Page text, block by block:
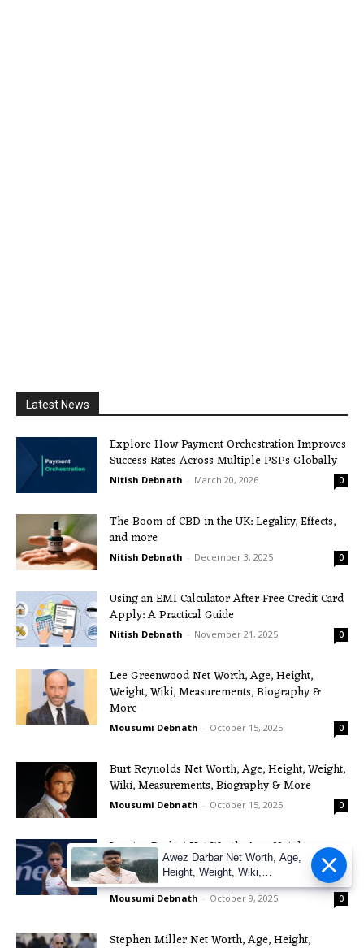
Latest News
Explore How Payment Orchestration Improves
Success Rates Across Multiple PSPs Globally
Nitish Debnath - March 20, 2026 0
The Boom of CBD in the UK: Legality, Effects,
and more
Nitish Debnath - December 3, 2025 0
Using an EMI Calculator After Free Credit Card
Apply: A Practical Guide
Nitish Debnath - November 21, 2025 0
Lee Greenwood Net Worth, Age, Height,
Weight, Wiki, Measurements, Biography &
More
Mousumi Debnath - October 15, 2025 0
Burt Reynolds Net Worth, Age, Height, Weight,
Wiki, Measurements, Biography & More
Mousumi Debnath - October 15, 2025 0
Jasmine Paolini Net Worth, Age, Height,
Weight, Wiki, Measurements, Biography &
More
Mousumi Debnath - October 9, 2025 0
Stephen Miller Net Worth, Age, Height,
Awez Darbar Net Worth, Age,
Height, Weight, Wiki,
Measuremen